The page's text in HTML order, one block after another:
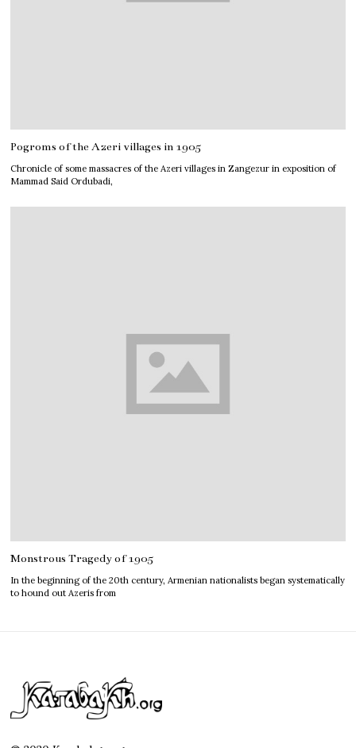
Pogroms of the Azeri villages in 1905
Chronicle of some massacres of the Azeri villages in Zangezur in exposition of
Mammad Said Ordubadi,
Monstrous Tragedy of 1905
In the beginning of the 20th century, Armenian nationalists began systematically
to hound out Azeris from